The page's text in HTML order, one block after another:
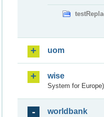
uom
wise
System for Europe)
worldbank